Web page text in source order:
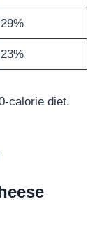
29%
23%
calorie diet.